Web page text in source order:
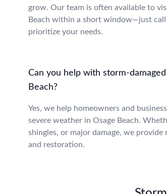
grow. Our team is often available to
Beach within a short window—just call
prioritize your needs.
Can you help with storm-
Beach?
Yes, we help homeowners and
severe weather in Osage Beach.
shingles, or major damage, we provide
and restoration.